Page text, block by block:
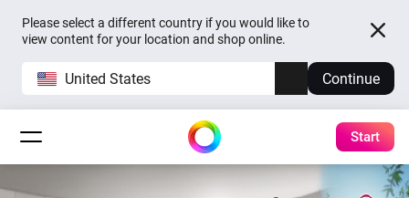
Please select a different country if you would like to
view content for your location and shop online.
United States Continue
Start